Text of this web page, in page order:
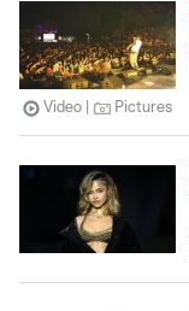
Video Pictures